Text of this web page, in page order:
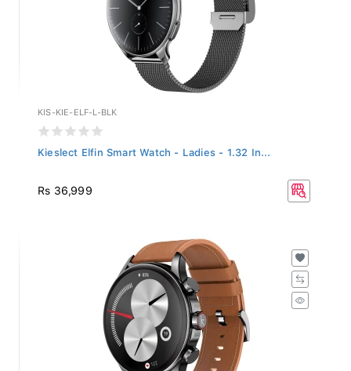
KIS-KIE-ELF-L-BLK
Kieslect Elfin Smart Watch - Ladies - 1.32 In...
Rs 36,999